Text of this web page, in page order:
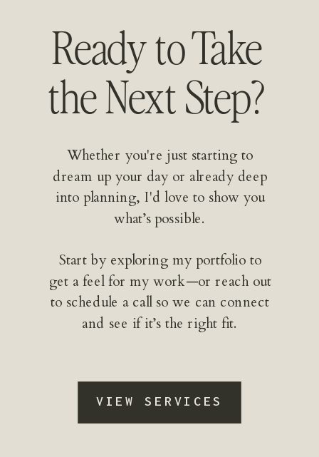
Ready to Take
the Next Step?
Whether you're just starting to
dream up your day or already deep
into planning, I'd love to show you
what’s possible.
Start by exploring my portfolio to
get a feel for my work—or reach out
to schedule a call so we can connect
and see if it’s the right fit.
VIEW SERVICES